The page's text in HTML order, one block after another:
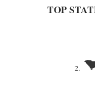
TOP
2.